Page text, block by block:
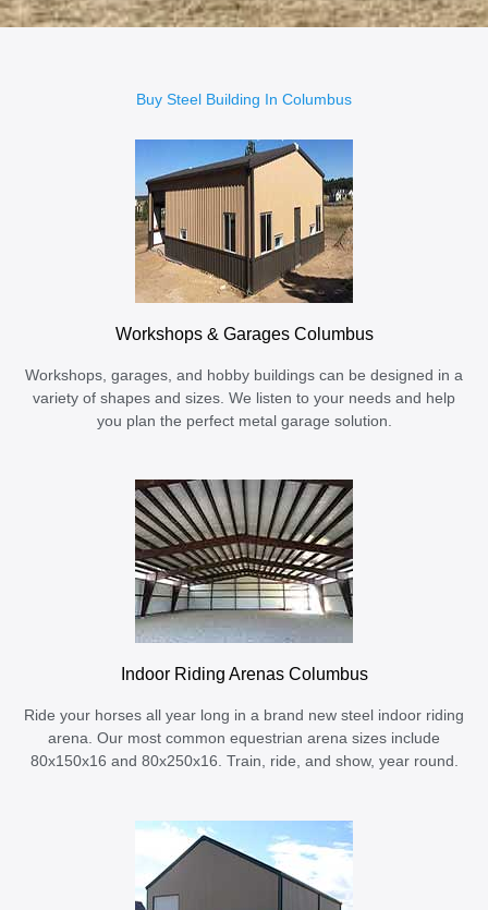
Buy Steel Building In Columbus
Workshops & Garages Columbus
Workshops, garages, and hobby buildings can be designed in a
variety of shapes and sizes. We listen to your needs and help
you plan the perfect metal garage solution.
Indoor Riding Arenas Columbus
Ride your horses all year long in a brand new steel indoor riding
arena. Our most common equestrian arena sizes include
80x150x16 and 80x250x16. Train, ride, and show, year round.